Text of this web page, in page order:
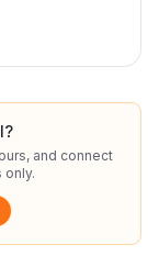
and connect
only.